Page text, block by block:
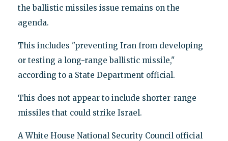
the ballistic missiles issue remains on the
agenda.
This includes "preventing Iran from developing
or testing a long-range ballistic missile,"
according to a State Department official.
This does not appear to include shorter-range
missiles that could strike Israel.
A White House National Security Council official